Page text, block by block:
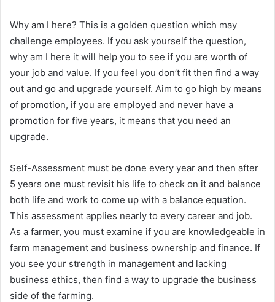
Why am I here? This is a golden question which may
challenge employees. If you ask yourself the question,
why am I here it will help you to see if you are worth of
your job and value. If you feel you don’t fit then find a way
out and go and upgrade yourself. Aim to go high by means
of promotion, if you are employed and never have a
promotion for five years, it means that you need an
upgrade.
Self-Assessment must be done every year and then after
5 years one must revisit his life to check on it and balance
both life and work to come up with a balance equation.
This assessment applies nearly to every career and job.
As a farmer, you must examine if you are knowledgeable in
farm management and business ownership and finance. If
you see your strength in management and lacking
business ethics, then find a way to upgrade the business
side of the farming.